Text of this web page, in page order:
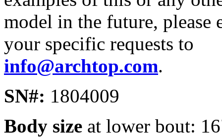
model in the future, please
your specific requests to
info@archtop.com.
SN#: 1804009
Body size at lower bout: